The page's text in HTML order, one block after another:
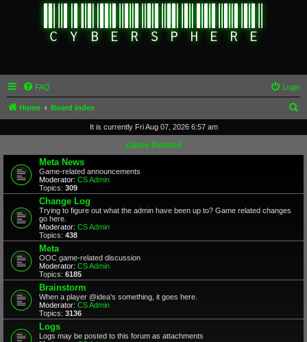
FAQ Login
Home Board index
r
It is currently Fri Aug 07, 2026 6:57 am
Game Related
Meta News
Game-related announcements
Moderator: CS Admin
Topics: 309
Change Log
Trying to figure out what the admin have been up to? Game related changes
go here.
Moderator: CS Admin
Topics: 438
Meta
OOC game-related discussion
Moderator: CS Admin
Topics: 6185
Brainstorm
When a player @idea's something, it goes here.
Moderator: CS Admin
Topics: 3136
Logs
Logs may be posted to this forum as attachments